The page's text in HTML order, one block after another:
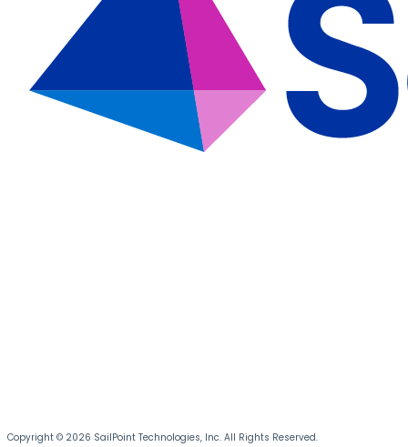
Copyright © 2026 SailPoint Technologies, Inc. All Rights Reserved.